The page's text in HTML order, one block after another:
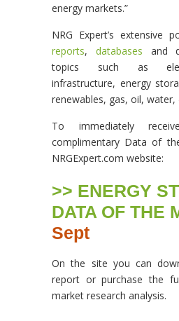
energy markets.”
NRG Expert’s extensive
reports, databases and
topics such as
infrastructure, energy
renewables, gas, oil, water,
To immediately
complimentary Data of
NRGExpert.com website:
>> ENERGY
DATA OF THE
Sept
On the site you can
report or purchase the
market research analysis.